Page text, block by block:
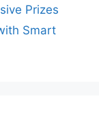
Prizes
Smart